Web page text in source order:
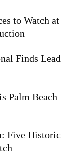
to Watch at
Finds Lead
Palm Beach
Five Historic